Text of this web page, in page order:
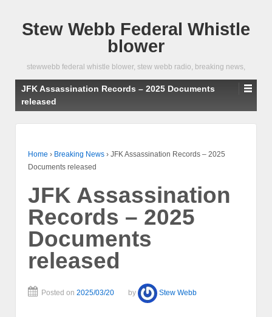
Stew Webb Federal Whistle
blower
stewwebb federal whistle blower, stew webb radio, breaking news,
JFK Assassination Records – 2025 Documents
released
Home › Breaking News › JFK Assassination Records – 2025
Documents released
JFK Assassination
Records – 2025
Documents
released
Posted on 2025/03/20 by Stew Webb